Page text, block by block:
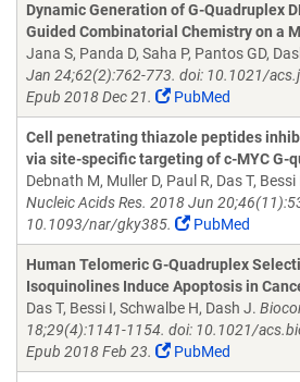
Dynamic Generation of G-Quadruplex
Guided Combinatorial Chemistry on a
Jana S, Panda D, Saha P, Pantos GD,
Jan 24;62(2):762-773. doi: 10.1021/
Epub 2018 Dec 21.
PubMed
Cell penetrating thiazole peptides
via site-specific targeting of c-MYC G-
Debnath M, Muller D, Paul R, Das T,
Nucleic Acids Res. 2018 Jun
10.1093/nar/gky385.
PubMed
Human Telomeric G-Quadruplex
Isoquinolines Induce Apoptosis in
Das T, Bessi I, Schwalbe H, Dash J.
18;29(4):1141-1154. doi: 10.1021/
Epub 2018 Feb 23.
PubMed